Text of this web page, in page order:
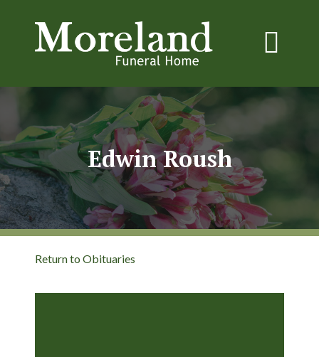
Edwin Roush
Return to Obituaries